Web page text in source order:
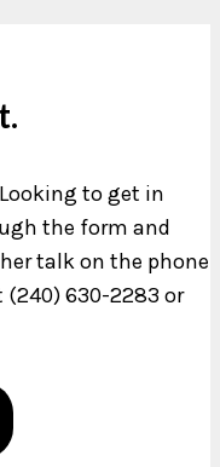
to get in
the form and
talk on the phone
(240) 630-2283 or